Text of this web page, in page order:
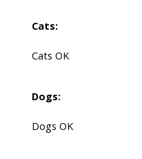
Cats:
Cats OK
Dogs:
Dogs OK